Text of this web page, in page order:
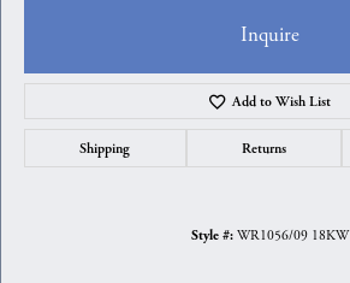
Inquire
Add to Wish List
Shipping Returns
Style #: WR1056/09 18KW